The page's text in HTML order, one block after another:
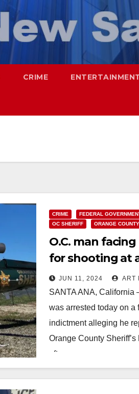
CRIME
CRIME FEDERAL
OC SHERIFF
ORANGE COUNTY
O.C. man
for shooting at
helicopter
JUN 11, 2024 ART
SANTA ANA, California
was arrested today on a
indictment alleging he
Orange County
after…
Read More